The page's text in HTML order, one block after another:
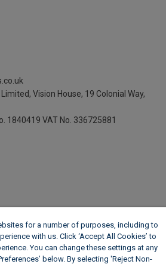
Vision House, 19 Colonial Way,
1840419 VAT No. 336725881
for a number of purposes, including to
with us. Click ‘Accept All Cookies’ to
You can change these settings at any
below. By selecting 'Reject Non-